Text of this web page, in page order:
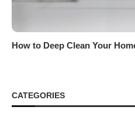
How to Deep Clean Your
CATEGORIES